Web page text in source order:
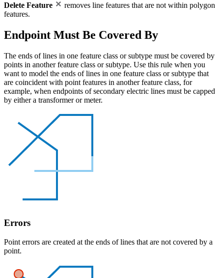
Delete Feature
removes line features that are not within polygon
features.
Endpoint Must Be Covered By
The ends of lines in one feature class or subtype must be covered by
points in another feature class or subtype. Use this rule when you
want to model the ends of lines in one feature class or subtype that
are coincident with point features in another feature class, for
example, when endpoints of secondary electric lines must be capped
by either a transformer or meter.
Errors
Point errors are created at the ends of lines that are not covered by a
point.